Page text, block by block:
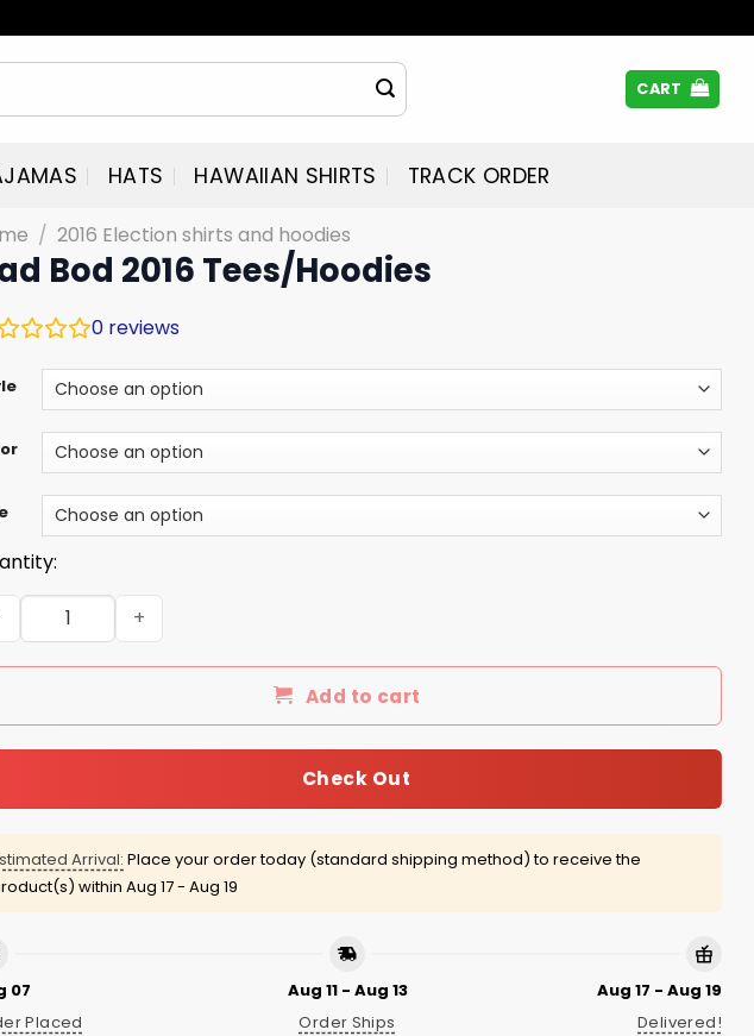
CART
HATS HAWAIIAN SHIRTS TRACK ORDER
/ 2016 Election shirts and hoodies
Bod 2016 Tees/Hoodies
0 reviews
Bod 2016 Tees/Hoodies quantity
Add to cart
Check Out
Arrival: Place your order today (standard shipping method) to receive the
within Aug 17 - Aug 19
07
Placed
Aug 11 - Aug 13
Order Ships
Aug 17 - Aug 19
Delivered!